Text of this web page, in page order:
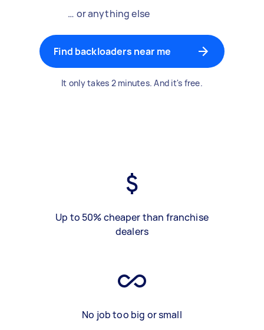
… or anything else
Find backloaders near me
It only takes 2 minutes. And it's free.
Up to 50% cheaper than franchise
dealers
No job too big or small